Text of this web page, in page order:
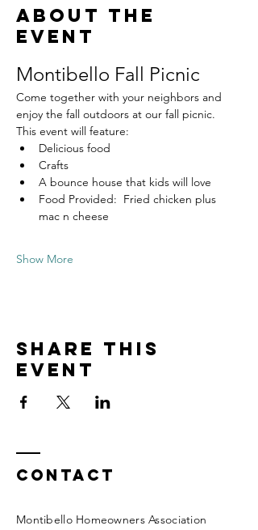
About the
event
Montibello Fall Picnic
Come together with your neighbors and
enjoy the fall outdoors at our fall picnic.
This event will feature:
Delicious food
Crafts
A bounce house that kids will love
Food Provided:  Fried chicken plus
mac n cheese
Show More
Share this
event
Contact
Montibello Homeowners Association